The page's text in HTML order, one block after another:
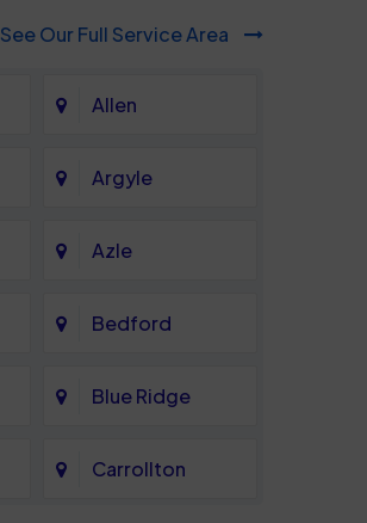
See Our Full Service Area
Allen
Argyle
Azle
Bedford
Blue Ridge
Carrollton